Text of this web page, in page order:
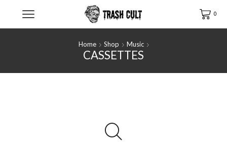
0
Home Shop Music
CASSETTES